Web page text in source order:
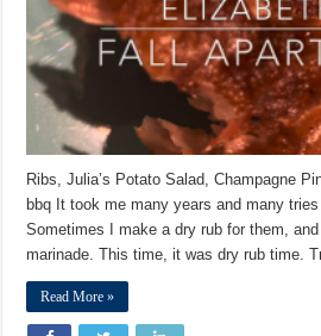
Ribs, Julia’s Potato Salad, Champagne
bbq It took me many years and many
Sometimes I make a dry rub for them,
marinade. This time, it was dry rub time.
Read More »